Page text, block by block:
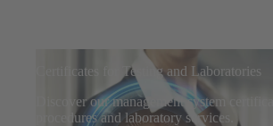
Certificates for Testing and Laboratories
Discover our management system
procedures and laboratory services.